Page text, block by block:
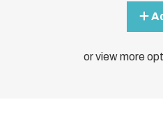
or view more